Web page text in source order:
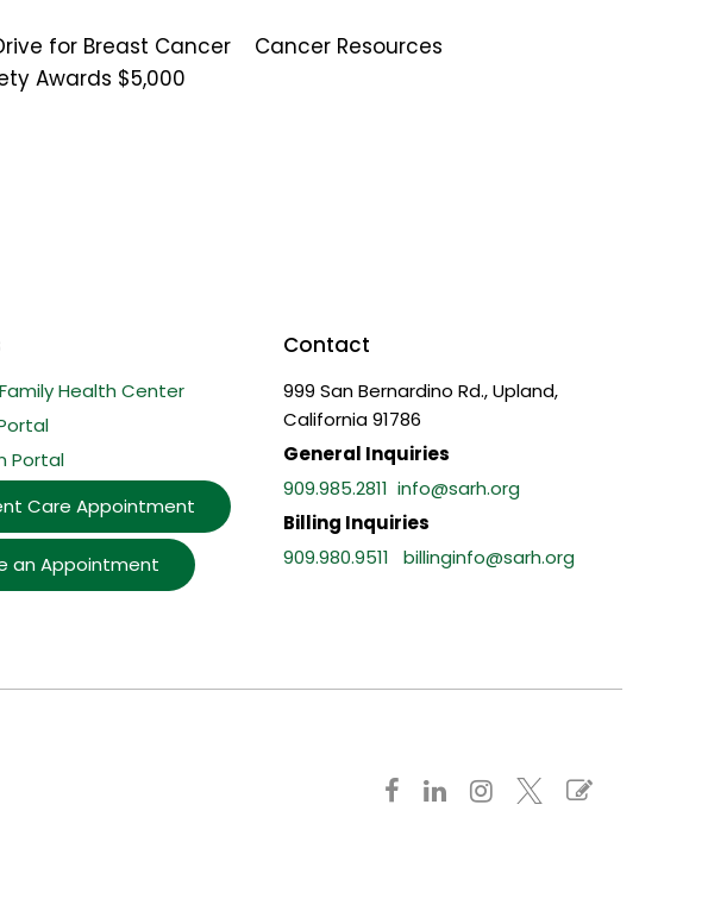
for Breast Cancer
Cancer Resources
Awards $5,000
Health Center
Portal
Care Appointment
an Appointment
Contact
999 San Bernardino Rd., Upland,
California 91786
General Inquiries
909.985.2811 info@sarh.org
Billing Inquiries
909.980.9511
billinginfo@sarh.org